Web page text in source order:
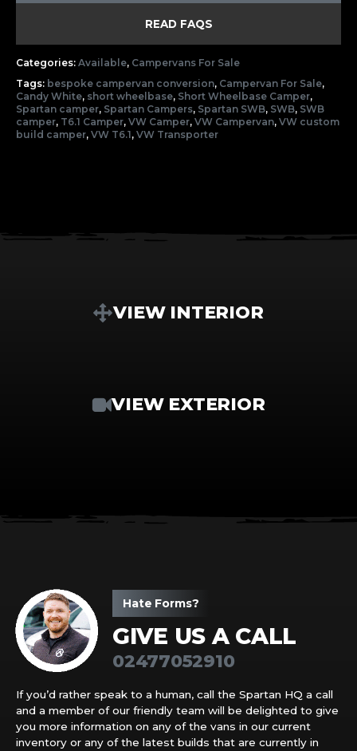
READ FAQS
Categories: Available, Campervans For Sale
Tags: bespoke campervan conversion, Campervan For Sale,
Candy White, short wheelbase, Short Wheelbase Camper,
Spartan camper, Spartan Campers, Spartan SWB, SWB, SWB
camper, T6.1 Camper, VW Camper, VW Campervan, VW custom
build camper, VW T6.1, VW Transporter
VIEW INTERIOR
VIEW EXTERIOR
Hate Forms?
GIVE US A CALL
02477052910
If you’d rather speak to a human, call the Spartan HQ a call
and a member of our friendly team will be delighted to give
you more information on any of the vans in our current
inventory or any of the latest builds that are currently in